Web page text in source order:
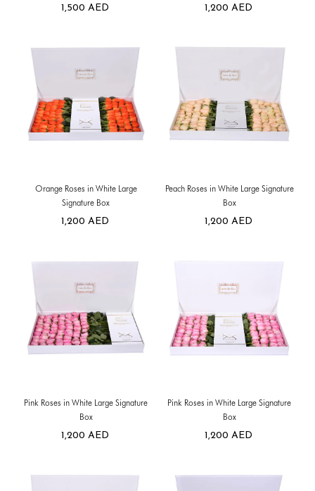
1,500 AED
1,200 AED
Orange Roses in White Large
Signature Box
1,200 AED
Peach Roses in White Large Signature
Box
1,200 AED
Pink Roses in White Large Signature
Box
1,200 AED
Pink Roses in White Large Signature
Box
1,200 AED